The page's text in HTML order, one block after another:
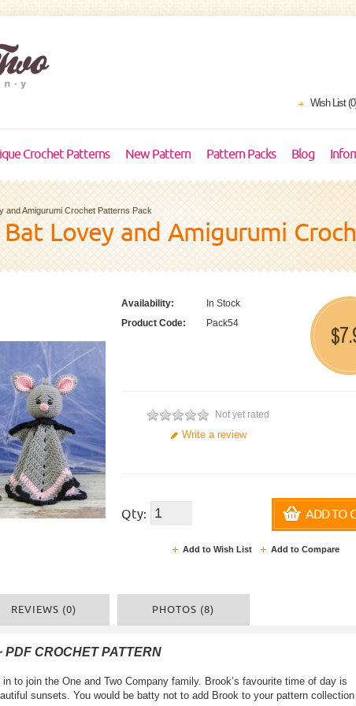
Wish List
Crochet Patterns New Pattern Pattern Packs Blog
and Amigurumi Crochet Patterns Pack
Lovey and Amigurumi
$
Availability:
In Stock
Product Code:
Pack54
Not yet rated
Write a review
Qty: ADD TO
Add to Wish List Add to Compare
REVIEWS (0) PHOTOS (8)
PDF CROCHET PATTERN
to join the One and Two Company family. Brook’s favourite time of day is
sunsets. You would be batty not to add Brook to your pattern